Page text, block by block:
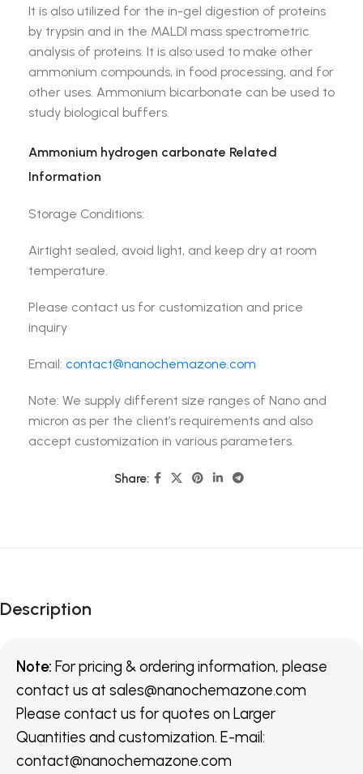
It is also utilized for the in-gel digestion of proteins
by trypsin and in the MALDI mass spectrometric
analysis of proteins. It is also used to make other
ammonium compounds, in food processing, and for
other uses. Ammonium bicarbonate can be used to
study biological buffers.
Ammonium hydrogen carbonate Related
Information
Storage Conditions:
Airtight sealed, avoid light, and keep dry at room
temperature.
Please contact us for customization and price
inquiry
Email: contact@nanochemazone.com
Note: We supply different size ranges of Nano and
micron as per the client’s requirements and also
accept customization in various parameters.
Share:
Description
Note: For pricing & ordering information, please
contact us at sales@nanochemazone.com
Please contact us for quotes on Larger
Quantities and customization. E-mail:
contact@nanochemazone.com